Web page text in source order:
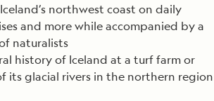
northwest coast on daily
and more while accompanied by a
naturalists
history of Iceland at a turf farm or
its glacial rivers in the northern region